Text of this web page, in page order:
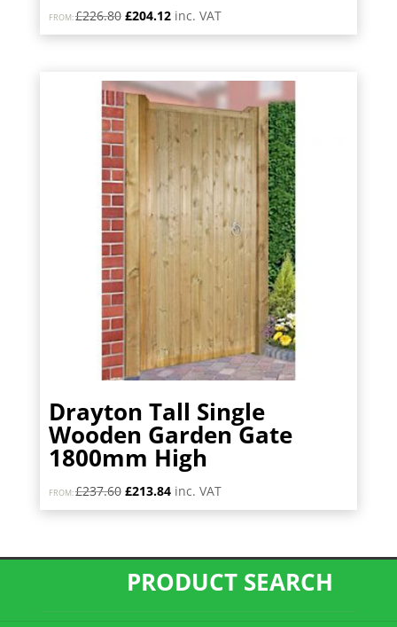
FROM:£226.80 Original
price
£204.12Current
price
inc. VAT
Drayton Tall Single
Wooden Garden Gate
1800mm High
FROM:£237.60 Original
price
£213.84Current
price
inc. VAT
PRODUCT SEARCH